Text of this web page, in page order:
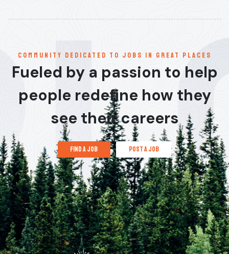
communitY dedicated to jobs in great places
Fueled by a passion to help
people redefine how they
see their careers
find a job post a job